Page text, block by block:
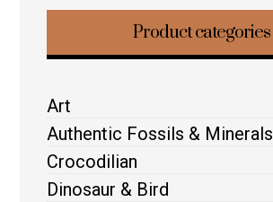
Product categories
Art
Authentic Fossils & Minerals
Crocodilian
Dinosaur & Bird